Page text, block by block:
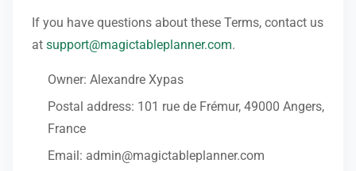
If you have questions about these Terms, contact us
at support@magictableplanner.com.
Owner: Alexandre Xypas
Postal address: 101 rue de Frémur, 49000 Angers,
France
Email: admin@magictableplanner.com